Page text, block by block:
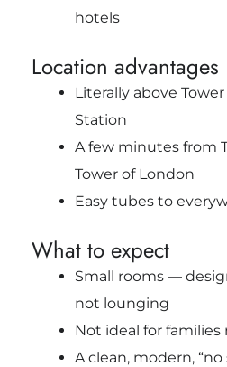
hotels
Location advantages
Literally above
Station
A few minutes from
Tower of London
Easy tubes to
What to expect
Small rooms —
not lounging
Not ideal for families
A clean, modern, “no